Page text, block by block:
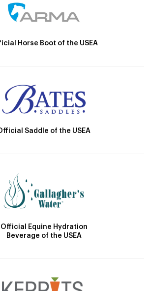
Horse Boot of the USEA
Saddle of the USEA
Official Equine Hydration
Beverage of the USEA